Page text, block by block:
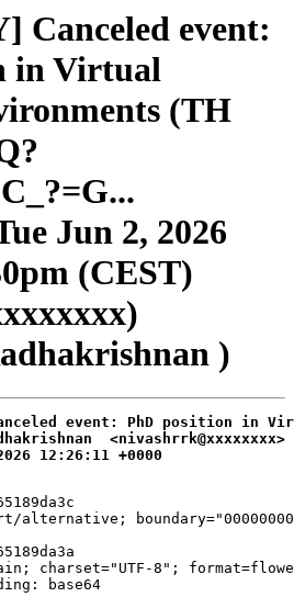
Canceled event:
in Virtual
(TH
Jun 2, 2026
(CEST)
)
Canceled event: PhD position in
<nivashrrk@xxxxxxxx>
12:26:11 +0000
charset="UTF-8";
base64